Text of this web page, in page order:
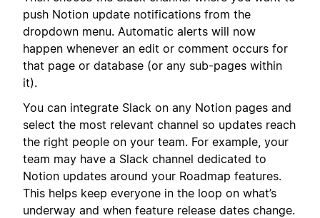
push Notion update notifications from the
dropdown menu. Automatic alerts will now
happen whenever an edit or comment occurs for
that page or database (or any sub-pages within
it).
You can integrate Slack on any Notion pages and
select the most relevant channel so updates reach
the right people on your team. For example, your
team may have a Slack channel dedicated to
Notion updates around your Roadmap features.
This helps keep everyone in the loop on what’s
underway and when feature release dates change.